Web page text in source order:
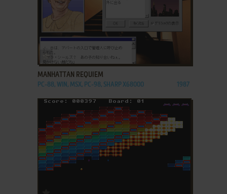
MANHATTAN REQUIEM
PC-88, WIN, MSX, PC-98, SHARP X68000 1987